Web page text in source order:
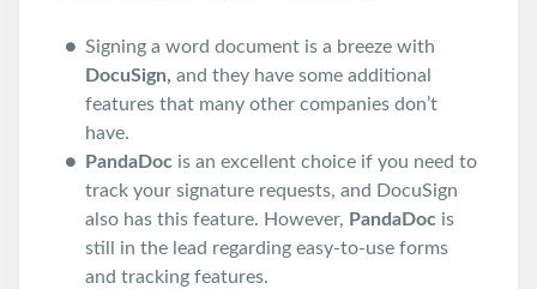
Signing a word document is a breeze with
DocuSign, and they have some additional
features that many other companies don’t
have.
PandaDoc is an excellent choice if you need to
track your signature requests, and DocuSign
also has this feature. However, PandaDoc is
still in the lead regarding easy-to-use forms
and tracking features.